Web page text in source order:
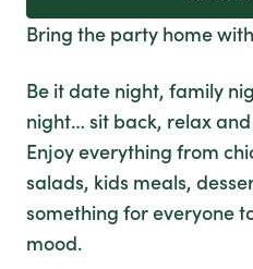
Bring the party home
Be it date night, family
night… sit back, relax
Enjoy everything from
salads, kids meals,
something for everyone
mood.